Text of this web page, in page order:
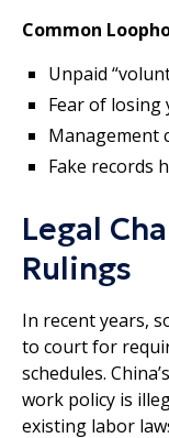
Common
Unpaid
Fear of
Management
Fake records
Legal
Rulings
In recent years,
to court for
schedules.
work policy is
existing labor